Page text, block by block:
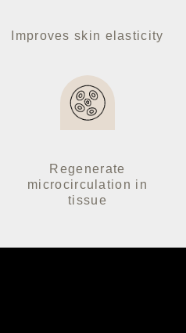
Improves skin elasticity
Regenerate
microcirculation in
tissue